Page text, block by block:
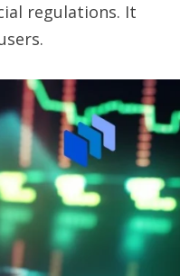
regulations. It